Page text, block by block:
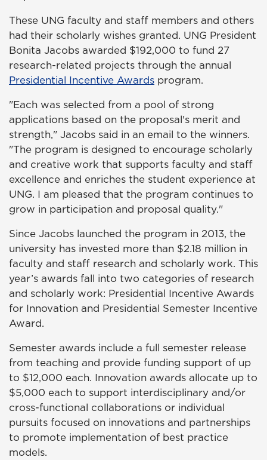
These UNG faculty and staff members and others
had their scholarly wishes granted. UNG President
Bonita Jacobs awarded $192,000 to fund 27
research-related projects through the annual
Presidential Incentive Awards program.
"Each was selected from a pool of strong
applications based on the proposal's merit and
strength," Jacobs said in an email to the winners.
"The program is designed to encourage scholarly
and creative work that supports faculty and staff
excellence and enriches the student experience at
UNG. I am pleased that the program continues to
grow in participation and proposal quality."
Since Jacobs launched the program in 2013, the
university has invested more than $2.18 million in
faculty and staff research and scholarly work. This
year’s awards fall into two categories of research
and scholarly work: Presidential Incentive Awards
for Innovation and Presidential Semester Incentive
Award.
Semester awards include a full semester release
from teaching and provide funding support of up
to $12,000 each. Innovation awards allocate up to
$5,000 each to support interdisciplinary and/or
cross-functional collaborations or individual
pursuits focused on innovations and partnerships
to promote implementation of best practice
models.